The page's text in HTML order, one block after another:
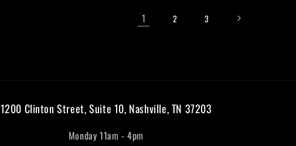
1 2 3
1200 Clinton Street, Suite 10, Nashville, TN 37203
Monday 11am - 4pm